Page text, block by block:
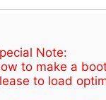
Note:
to make a
to load